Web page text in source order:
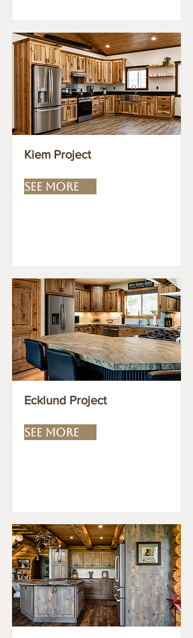
Kiem Project
SEE MORE
Ecklund Project
SEE MORE